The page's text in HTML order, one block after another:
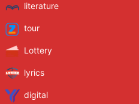
literature
tour
Lottery
lyrics
digital